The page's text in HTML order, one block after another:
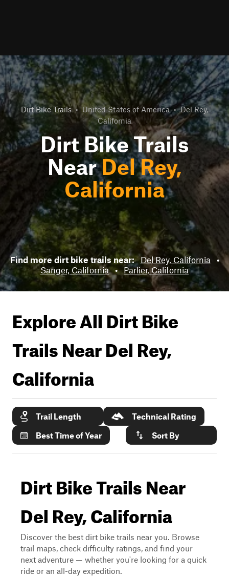
Dirt Bike Trails • United States of America • Del Rey,
California
Dirt Bike Trails
NearDel Rey,
California
Find more dirt bike trails near: Del Rey, California
•
Sanger, California • Parlier, California
Explore All Dirt Bike
Trails NearDel Rey,
California
Trail Length
Technical Rating
Best Time of Year
Sort By
Dirt Bike Trails Near
Del Rey, California
Discover the best dirt bike trails near you. Browse
trail maps, check difficulty ratings, and find your
next adventure — whether you're looking for a quick
ride or an all-day expedition.